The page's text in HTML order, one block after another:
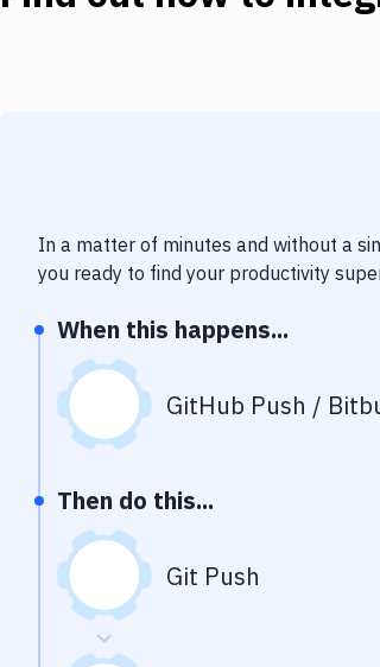
In a matter of minutes and without a
you ready to find your productivity
When this happens...
GitHub Push /
Then do this...
Git Push